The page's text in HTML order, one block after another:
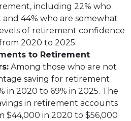
including 22% who
44% who are somewhat
of retirement confidence
2020 to 2025.
to Retirement
Among those who are not
saving for retirement
in 2020 to 69% in 2025. The
in retirement accounts
$44,000 in 2020 to $56,000